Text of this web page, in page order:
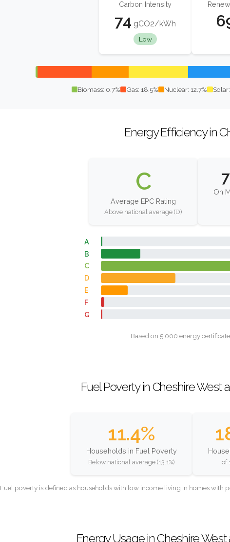
Carbon Intensity
74 gCO2/kWh
Low
Biomass: 0.7% Gas: 18.5% Nuclear: 12.7%
Energy Efficiency in
C
Average EPC Rating
Above national average (D)
On
A
B
C
D
E
F
G
Based on 5,000 energy
Fuel Poverty in Cheshire West
11.4%
Households in Fuel Poverty
Below national average (13.1%) of
Fuel poverty is defined as households with low income living in homes with
Energy Usage in Cheshire